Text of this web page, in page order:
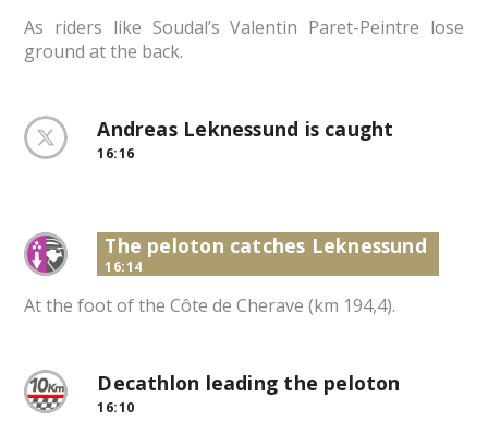
As riders like Soudal’s Valentin Paret-Peintre lose
ground at the back.
Andreas Leknessund is caught
16:16
The peloton catches Leknessund
16:14
At the foot of the Côte de Cherave (km 194,4).
Decathlon leading the peloton
16:10